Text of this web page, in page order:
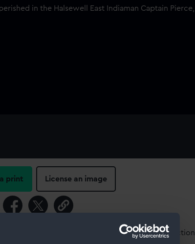
print License an image
information about using images from our Collection,